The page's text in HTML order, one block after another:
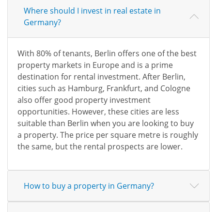
Where should I invest in real estate in
Germany?
With 80% of tenants, Berlin offers one of the best
property markets in Europe and is a prime
destination for rental investment. After Berlin,
cities such as Hamburg, Frankfurt, and Cologne
also offer good property investment
opportunities. However, these cities are less
suitable than Berlin when you are looking to buy
a property. The price per square metre is roughly
the same, but the rental prospects are lower.
How to buy a property in Germany?